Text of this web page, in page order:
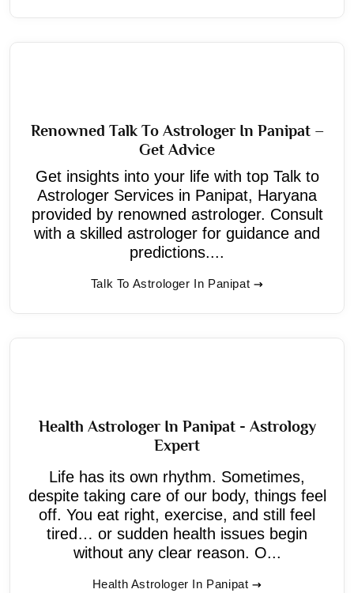
Renowned Talk To Astrologer In Panipat –
Get Advice
Get insights into your life with top Talk to
Astrologer Services in Panipat, Haryana
provided by renowned astrologer. Consult
with a skilled astrologer for guidance and
predictions....
Talk To Astrologer In Panipat
Health Astrologer In Panipat - Astrology
Expert
Life has its own rhythm. Sometimes,
despite taking care of our body, things feel
off. You eat right, exercise, and still feel
tired… or sudden health issues begin
without any clear reason. O...
Health Astrologer In Panipat